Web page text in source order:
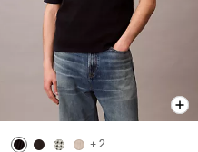
+ 2